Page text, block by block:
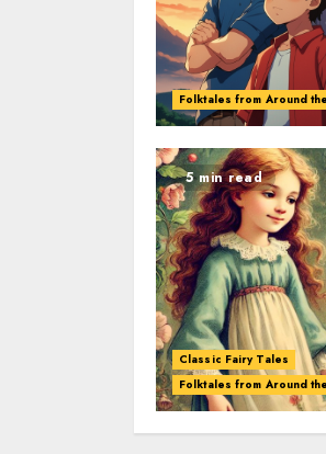
Folktales from Around
5 min read
Classic Fairy Tales
Folktales from Around